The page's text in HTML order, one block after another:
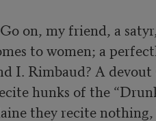
on, my friend, a
I. Rimbaud? A devout
hunks of the